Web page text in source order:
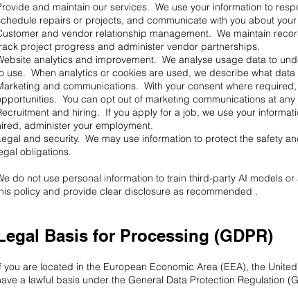
and maintain our services. We use your information to
repairs or projects, and communicate with you about
and vendor relationship management. We maintain
project progress and administer vendor partnerships.
analytics and improvement. We analyse usage data to
use. When analytics or cookies are used, we describe what
and communications. With your consent where
You can opt out of marketing communications at any
and hiring. If you apply for a job, we use your
administer your employment.
and security. We may use information to protect the safety
obligations.
do not use personal information to train third‑party AI models
policy and provide clear disclosure as recommended .
Basis for Processing (GDPR)
you are located in the European Economic Area (EEA), the
a lawful basis under the General Data Protection Regulation